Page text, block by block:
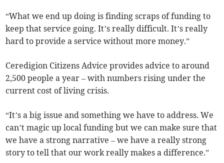
“What we end up doing is finding scraps of funding to
keep that service going. It’s really difficult. It’s really
hard to provide a service without more money.”
Ceredigion Citizens Advice provides advice to around
2,500 people a year – with numbers rising under the
current cost of living crisis.
“It’s a big issue and something we have to address. We
can’t magic up local funding but we can make sure that
we have a strong narrative – we have a really strong
story to tell that our work really makes a difference.”